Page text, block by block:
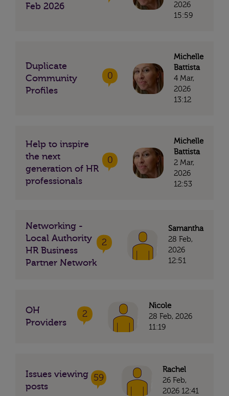
Feb 2026
2026
15:59
Duplicate
Community
Profiles
0
Michelle
Battista
4 Mar,
2026
13:12
Help to inspire
the next
generation of HR
professionals
0
Michelle
Battista
2 Mar,
2026
12:53
Networking -
Local Authority
HR Business
Partner Network
2
Samantha
28 Feb,
2026
12:51
OH
Providers
2
Nicole
28 Feb, 2026
11:19
Issues viewing
posts
59
Rachel
26 Feb,
2026 12:41